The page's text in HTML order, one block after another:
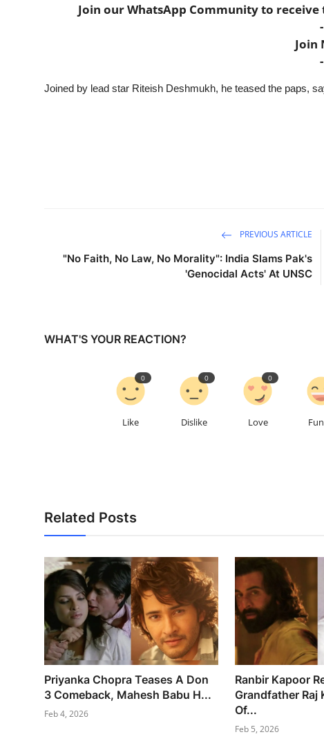
Join our WhatsApp Community to
-
Join
-
Joined by lead star Riteish Deshmukh, he teased the paps,
PREVIOUS ARTICLE
"No Faith, No Law, No Morality": India Slams Pak's
'Genocidal Acts' At UNSC
WHAT'S YOUR REACTION?
Like
0
Dislike
0
Love
0
Related Posts
Priyanka Chopra Teases A Don
3 Comeback, Mahesh Babu H...
Feb 4, 2026
Ranbir Kapoor
Grandfather Raj
Of...
Feb 5, 2026